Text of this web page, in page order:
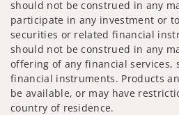
should not be construed in any
participate in any investment or
securities or related financial
should not be construed in any
offering of any financial services,
financial instruments. Products
be available, or may have
country of residence.